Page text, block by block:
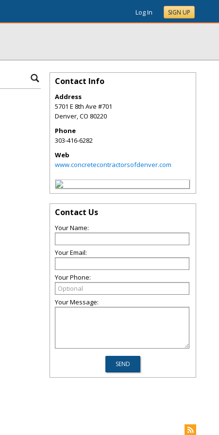
Log In SIGN UP
Contact Info
Address
5701 E 8th Ave #701
Denver,CO 80220
Phone
303-416-6282
Web
www.concretecontractorsofdenver.com
Contact Us
Your Name:
Your Email:
Your Phone:
Your Message: